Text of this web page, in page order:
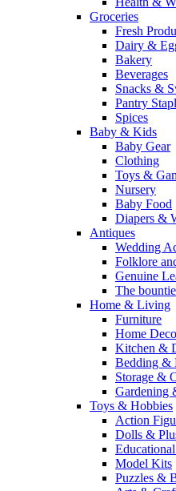
Groceries
Fresh
Dairy &
Bakery
Beverages
Snacks &
Pantry
Spices
Baby & Kids
Baby Gear
Clothing
Toys &
Nursery
Baby Food
Diapers &
Antiques
Wedding
Folklore
Genuine
The
Home & Living
Furniture
Home
Kitchen &
Bedding &
Storage &
Gardening
Toys & Hobbies
Action
Dolls &
Model Kits
Puzzles &